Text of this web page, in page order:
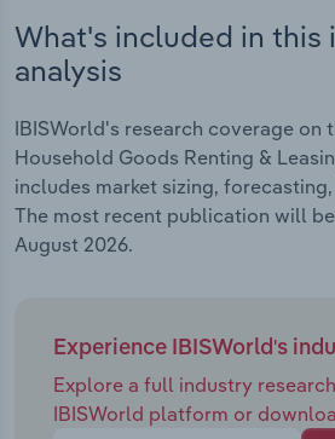
What's included in this
analysis
IBISWorld's research coverage on
Household Goods Renting &
includes market sizing,
The most recent publication will
August 2026.
Experience IBISWorld's
Explore a full industry
IBISWorld platform or